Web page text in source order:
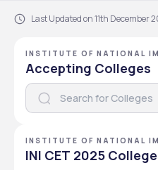
Last Updated on 11th December
INSTITUTE OF NATIONAL
Accepting Colleges
INSTITUTE OF NATIONAL
INI CET 2025